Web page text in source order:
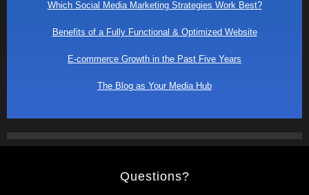
Which Social Media Marketing Strategies Work Best?
Benefits of a Fully Functional & Optimized Website
E-commerce Growth in the Past Five Years
The Blog as Your Media Hub
Questions?